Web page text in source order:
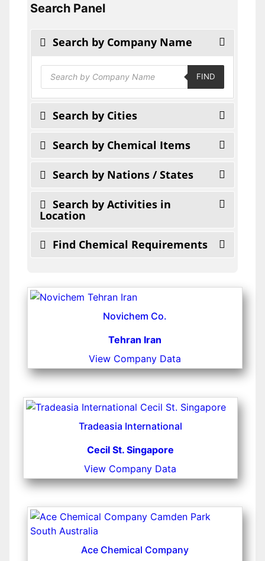
Search Panel
Search by Company Name
Products
search FIND
Search by Cities
Search by Chemical Items
Search by Nations / States
Search by Activities in
Location
Find Chemical Requirements
Novichem Co.
Tehran Iran
View Company Data
Tradeasia International
Cecil St. Singapore
View Company Data
Ace Chemical Company